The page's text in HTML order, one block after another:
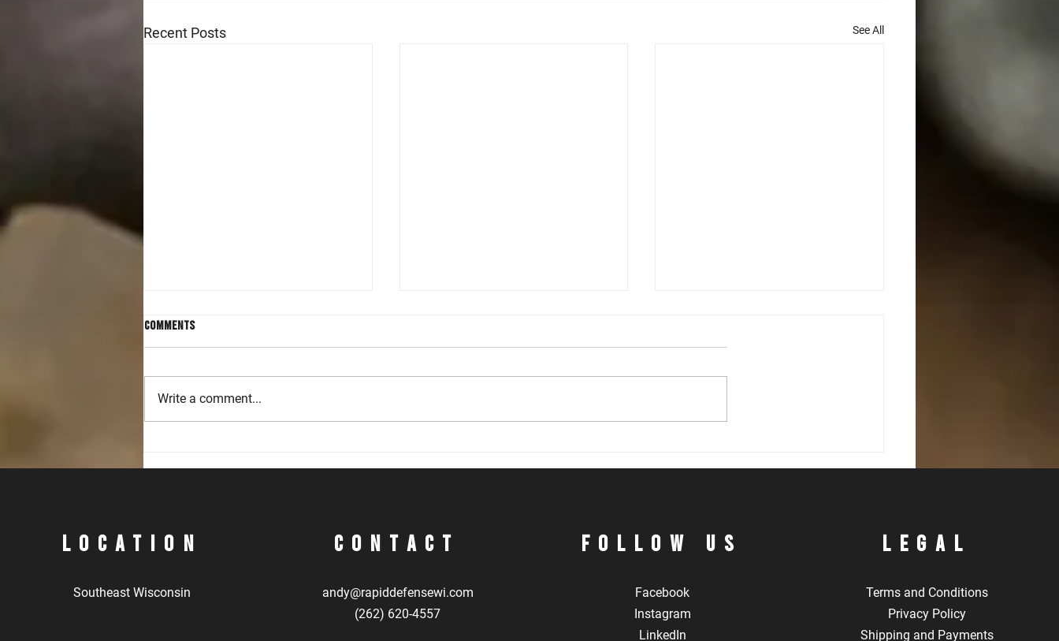
Recent Posts See All
Comments
Write a comment...
Location
Southeast Wisconsin
Contact
andy@rapiddefensewi.com
(262) 620-4557
Follow Us
Facebook
Instagram
LinkedIn
LEgal
Terms and Conditions
Privacy Policy
Shipping and Payments